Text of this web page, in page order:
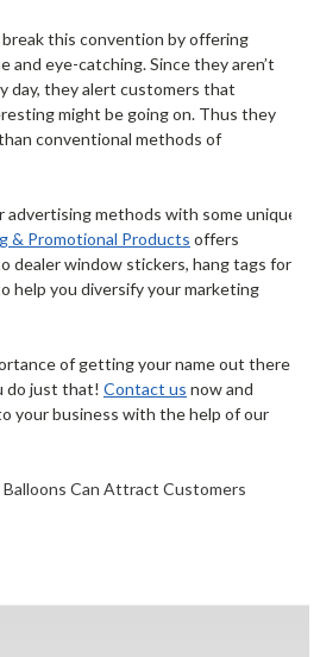
this convention by offering
and eye-catching. Since they aren’t
day, they alert customers that
might be going on. Thus they
conventional methods of
advertising methods with some unique
& Promotional Products offers
dealer window stickers, hang tags for
help you diversify your marketing
of getting your name out there
do just that! Contact us now and
your business with the help of our
Can Attract Customers